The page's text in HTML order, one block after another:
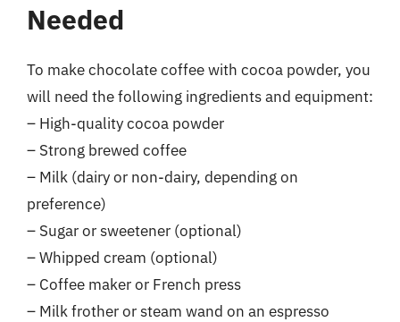
Needed
To make chocolate coffee with cocoa powder, you
will need the following ingredients and equipment:
– High-quality cocoa powder
– Strong brewed coffee
– Milk (dairy or non-dairy, depending on
preference)
– Sugar or sweetener (optional)
– Whipped cream (optional)
– Coffee maker or French press
– Milk frother or steam wand on an espresso